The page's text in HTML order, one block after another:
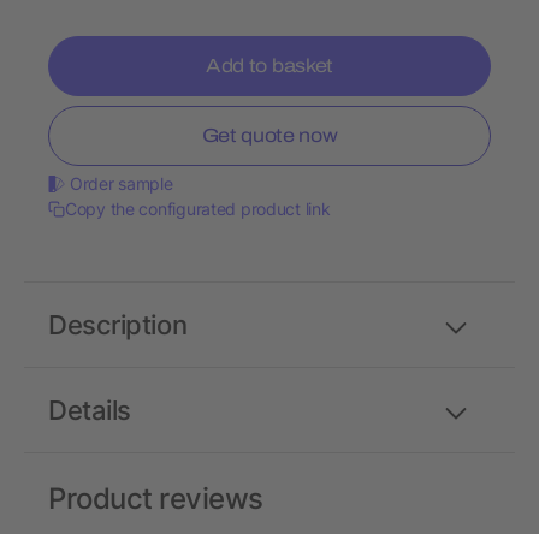
Add to basket
Get quote now
Order sample
Copy the configurated product link
Details
Description
Product reviews